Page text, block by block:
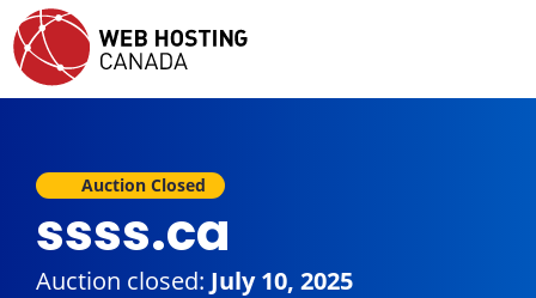
Auction Closed
ssss.ca
Auction closed: July 10, 2025